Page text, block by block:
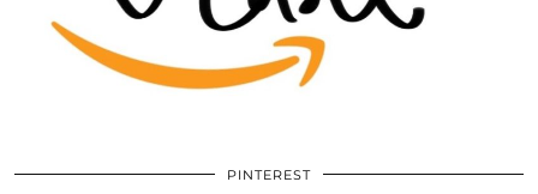
PINTEREST